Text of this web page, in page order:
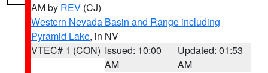
AM by REV (CJ)
Western Nevada Basin and Range including
Pyramid Lake, in NV
VTEC# 1 (CON) Issued: 10:00
AM
Updated: 01:53
AM